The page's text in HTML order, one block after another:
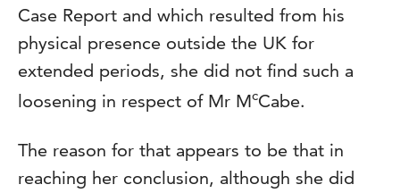
Case Report and which resulted from his
physical presence outside the UK for
extended periods, she did not find such a
loosening in respect of Mr McCabe.
The reason for that appears to be that in
reaching her conclusion, although she did